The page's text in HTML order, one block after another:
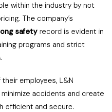
within the industry by not
The company’s
safety record is evident in
programs and strict
employees, L&N
accidents and create
efficient and secure.